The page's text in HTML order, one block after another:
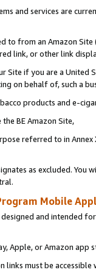
and services are
to from an Amazon
link, or other link
Site if you are a
on behalf of, such a
products and e-
BE Amazon Site,
referred to in
as excluded. You
Mobile
and intended
Apple, or Amazon app
links must be